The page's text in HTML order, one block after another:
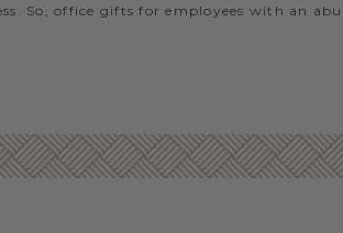
So, office gifts for employees with an